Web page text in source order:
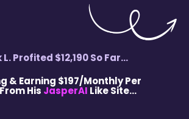
Profited $12,190 So Far...
& Earning $197/Monthly Per
His JasperAI Like Site...